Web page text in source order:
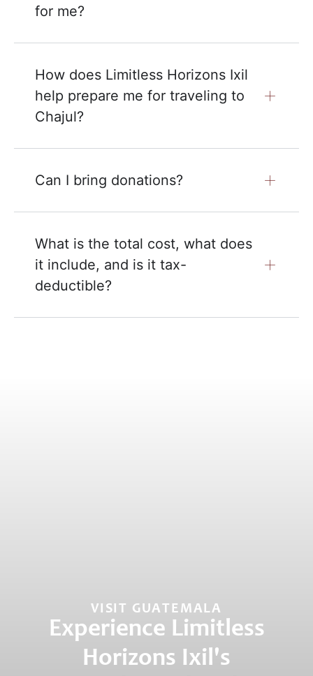
for me?
How does Limitless Horizons Ixil
help prepare me for traveling to
Chajul?
Can I bring donations?
What is the total cost, what does
it include, and is it tax-
deductible?
VISIT GUATEMALA
Experience Limitless
Horizons Ixil's